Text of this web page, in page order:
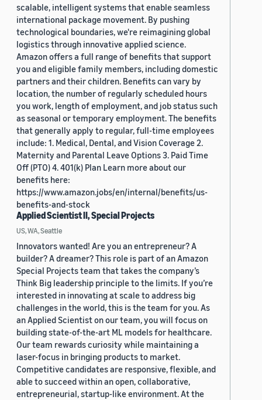
scalable, intelligent systems that enable seamless
international package movement. By pushing
technological boundaries, we're reimagining global
logistics through innovative applied science.
Amazon offers a full range of benefits that support
you and eligible family members, including domestic
partners and their children. Benefits can vary by
location, the number of regularly scheduled hours
you work, length of employment, and job status such
as seasonal or temporary employment. The benefits
that generally apply to regular, full-time employees
include: 1. Medical, Dental, and Vision Coverage 2.
Maternity and Parental Leave Options 3. Paid Time
Off (PTO) 4. 401(k) Plan Learn more about our
benefits here:
https://www.amazon.jobs/en/internal/benefits/us-
benefits-and-stock
Applied Scientist II, Special Projects
US, WA, Seattle
Innovators wanted! Are you an entrepreneur? A
builder? A dreamer? This role is part of an Amazon
Special Projects team that takes the company’s
Think Big leadership principle to the limits. If you’re
interested in innovating at scale to address big
challenges in the world, this is the team for you. As
an Applied Scientist on our team, you will focus on
building state-of-the-art ML models for healthcare.
Our team rewards curiosity while maintaining a
laser-focus in bringing products to market.
Competitive candidates are responsive, flexible, and
able to succeed within an open, collaborative,
entrepreneurial, startup-like environment. At the